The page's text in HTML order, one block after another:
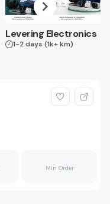
Levering Electronics
1-2 days (1k+ km)
Min Order